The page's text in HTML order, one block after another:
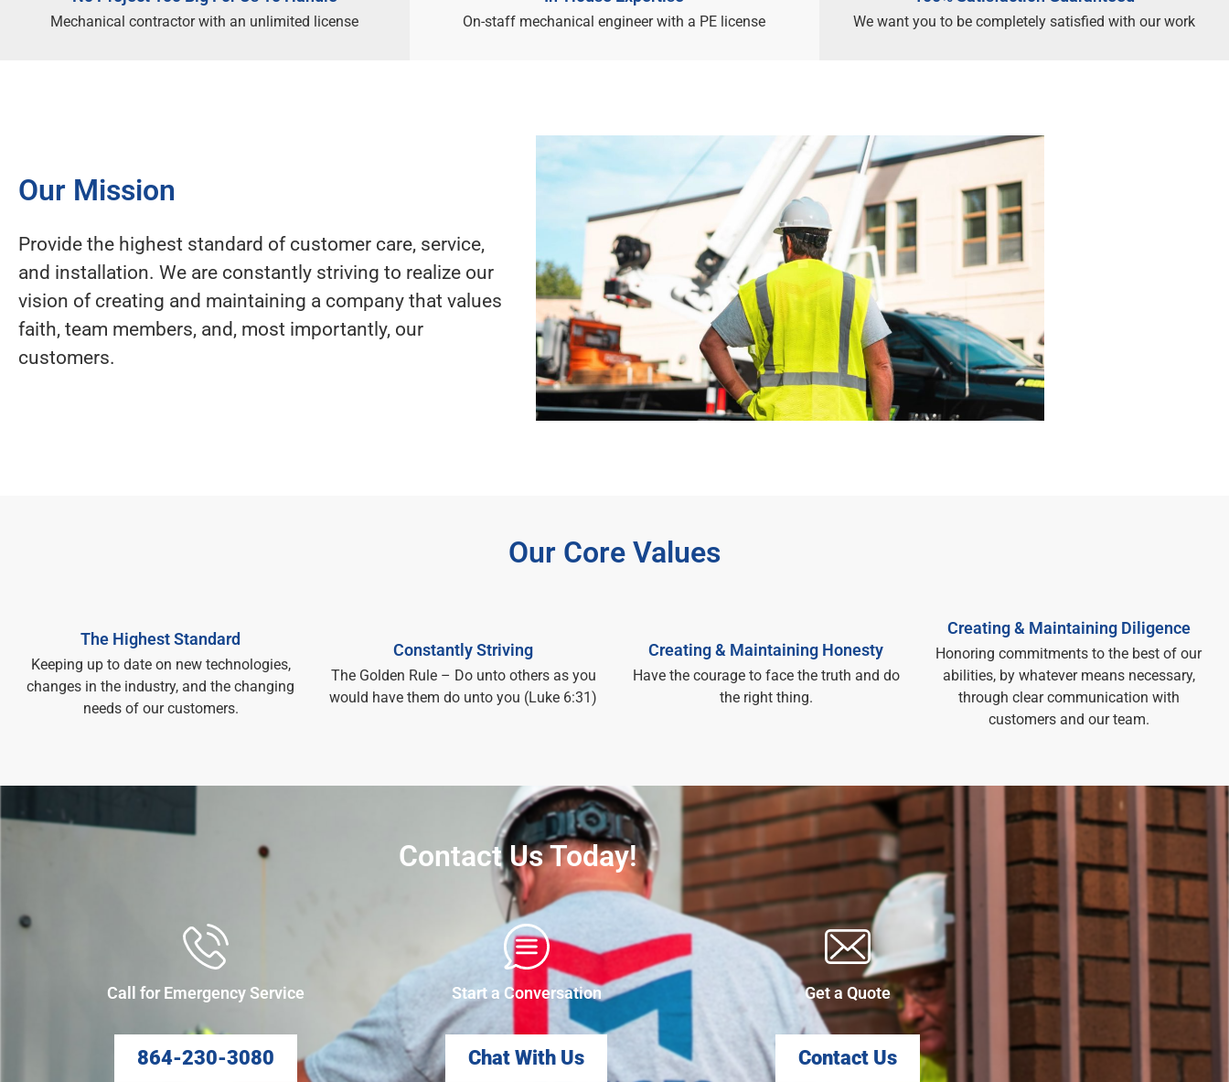
Mechanical contractor with an unlimited license On-staff mechanical engineer with a PE license We want you to be completely satisfied with our work
Our Mission
Provide the highest standard of customer care, service,
and installation. We are constantly striving to realize our
vision of creating and maintaining a company that values
faith, team members, and, most importantly, our
customers.
Our Core Values
The Highest Standard
Keeping up to date on new technologies,
changes in the industry, and the changing
needs of our customers.
Constantly Striving
The Golden Rule – Do unto others as you
would have them do unto you (Luke 6:31)
Creating & Maintaining Honesty​
Have the courage to face the truth and do
the right thing.
Creating & Maintaining Diligence
Honoring commitments to the best of our
abilities, by whatever means necessary,
through clear communication with
customers and our team.
Contact Us Today!
Call for Emergency Service
864-230-3080
Start a Conversation
Chat With Us
Get a Quote
Contact Us